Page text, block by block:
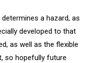
a hazard, as
developed to that
as well as the flexible
so hopefully future